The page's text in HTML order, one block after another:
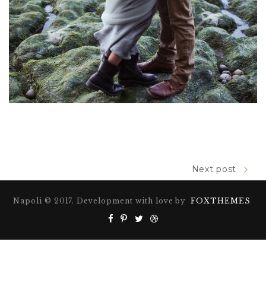
Next post
Napoli © 2017. Development with love by FOXTHEMES